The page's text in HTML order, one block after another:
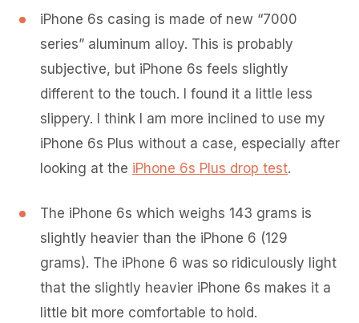
iPhone 6s casing is made of new “7000
series” aluminum alloy. This is probably
subjective, but iPhone 6s feels slightly
different to the touch. I found it a little less
slippery. I think I am more inclined to use my
iPhone 6s Plus without a case, especially after
looking at the iPhone 6s Plus drop test.
The iPhone 6s which weighs 143 grams is
slightly heavier than the iPhone 6 (129
grams). The iPhone 6 was so ridiculously light
that the slightly heavier iPhone 6s makes it a
little bit more comfortable to hold.